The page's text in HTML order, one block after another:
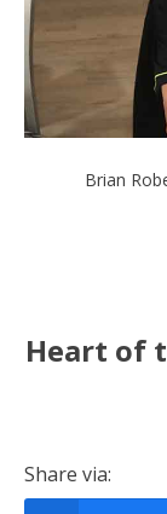
Brian
Heart of
Share via: